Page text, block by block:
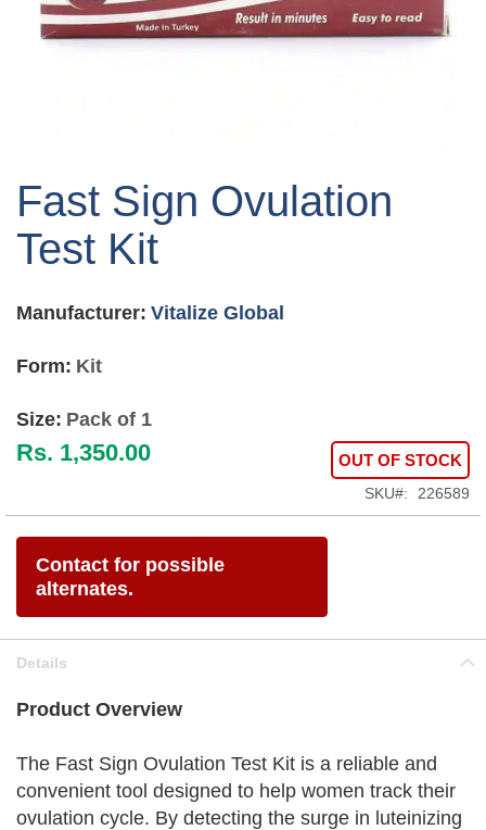
the
the
gallery
Fast Sign Ovulation
Test Kit
Manufacturer: Vitalize Global
Form: Kit
Size: Pack of 1
Rs. 1,350.00 OUT OF STOCK
SKU 226589
Contact for possible
alternates.
Details
Product Overview
The Fast Sign Ovulation Test Kit is a reliable and
convenient tool designed to help women track their
ovulation cycle. By detecting the surge in luteinizing